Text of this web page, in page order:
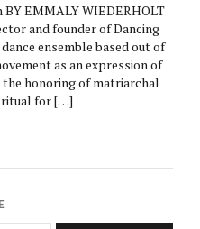
EMMALY WIEDERHOLT
and founder of Dancing
ensemble based out of
as an expression of
honoring of matriarchal
ritual for […]